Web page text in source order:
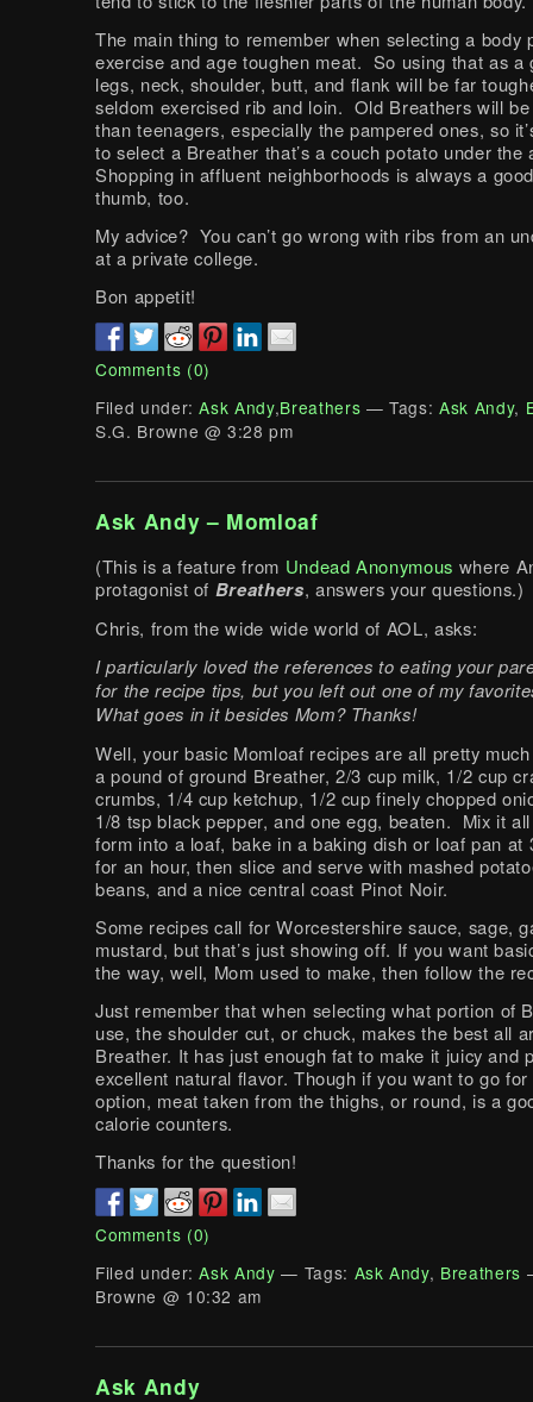
The main thing to remember when selecting a body
exercise and age toughen meat. So using that as a
legs, neck, shoulder, butt, and flank will be far
seldom exercised rib and loin. Old Breathers will
than teenagers, especially the pampered ones, so
to select a Breather that’s a couch potato under
Shopping in affluent neighborhoods is always a
thumb, too.
My advice? You can’t go wrong with ribs from an
at a private college.
Bon appetit!
Comments (0)
Filed under:Ask Andy,Breathers — Tags:Ask Andy,
S.G. Browne @ 3:28 pm
Ask Andy – Momloaf
(This is a feature from Undead Anonymous where
protagonist of Breathers, answers your questions.)
Chris, from the wide wide world of AOL, asks:
I particularly loved the references to eating your
for the recipe tips, but you left out one of my
What goes in it besides Mom? Thanks!
Well, your basic Momloaf recipes are all pretty
a pound of ground Breather, 2/3 cup milk, 1/2 cup
crumbs, 1/4 cup ketchup, 1/2 cup finely chopped
1/8 tsp black pepper, and one egg, beaten. Mix it
form into a loaf, bake in a baking dish or loaf pan at
for an hour, then slice and serve with mashed
beans, and a nice central coast Pinot Noir.
Some recipes call for Worcestershire sauce, sage,
mustard, but that’s just showing off. If you want
the way, well, Mom used to make, then follow the
Just remember that when selecting what portion of
use, the shoulder cut, or chuck, makes the best all
Breather. It has just enough fat to make it juicy and
excellent natural flavor. Though if you want to go
option, meat taken from the thighs, or round, is a
calorie counters.
Thanks for the question!
Comments (0)
Filed under:Ask Andy — Tags: Ask Andy, Breathers
Browne @ 10:32 am
Ask Andy